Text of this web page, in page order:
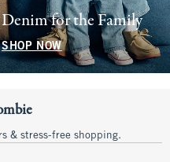
Denim for the Family
SHOP NOW
& stress-free shopping.